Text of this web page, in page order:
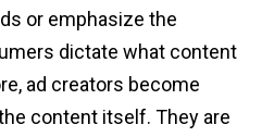
or emphasize the
dictate what content
ad creators become
content itself. They are